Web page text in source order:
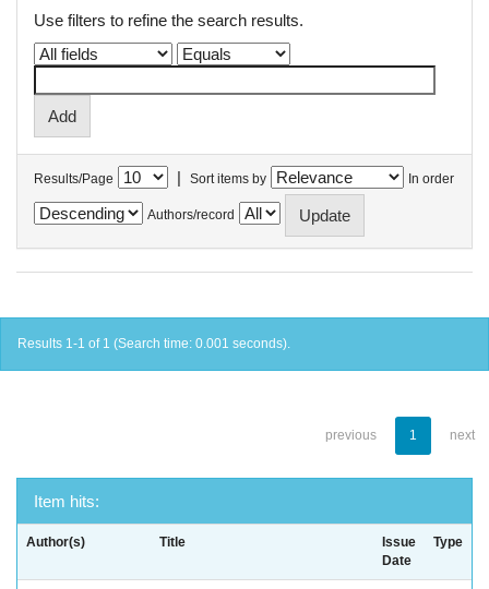
Use filters to refine the search results.
Results/Page | Sort items by In order
Authors/record
Results 1-1 of 1 (Search time: 0.001 seconds).
previous 1 next
Item hits:
Author(s) Title
Issue
Date
Type